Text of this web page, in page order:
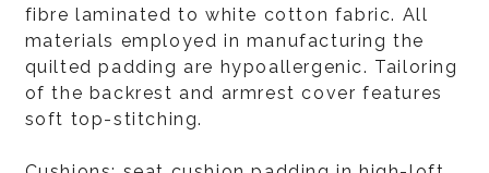
fibre laminated to white cotton fabric. All
materials employed in manufacturing the
quilted padding are hypoallergenic. Tailoring
of the backrest and armrest cover features
soft top-stitching.